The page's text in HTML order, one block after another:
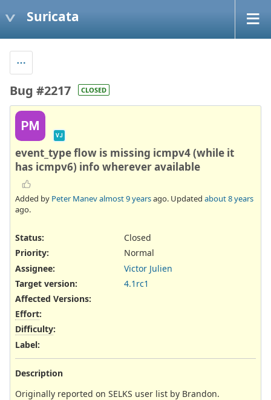
Suricata
Bug #2217 CLOSED
PM
VJ
event_type flow is missing icmpv4 (while it
has icmpv6) info wherever available
Added by Peter Manevalmost 9 yearsago. Updated about 8 years
ago.
Status:
Closed
Priority:
Normal
Assignee:
Victor Julien
Target version:
4.1rc1
Affected Versions:
Effort:
Difficulty:
Label:
Description
Originally reported on SELKS user list by Brandon.